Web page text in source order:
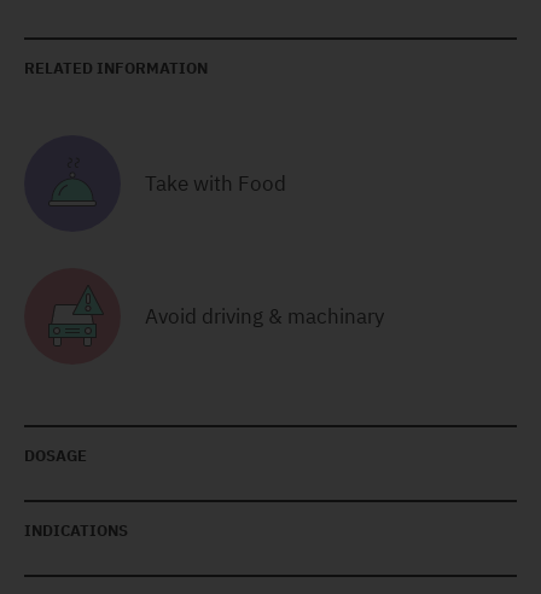
RELATED INFORMATION
Take with Food
Avoid driving & machinary
DOSAGE
INDICATIONS